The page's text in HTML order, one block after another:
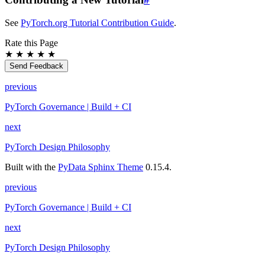
See PyTorch.org Tutorial Contribution Guide.
Rate this Page
★ ★ ★ ★ ★
Send Feedback
previous
PyTorch Governance | Build + CI
next
PyTorch Design Philosophy
Built with the PyData Sphinx Theme 0.15.4.
previous
PyTorch Governance | Build + CI
next
PyTorch Design Philosophy